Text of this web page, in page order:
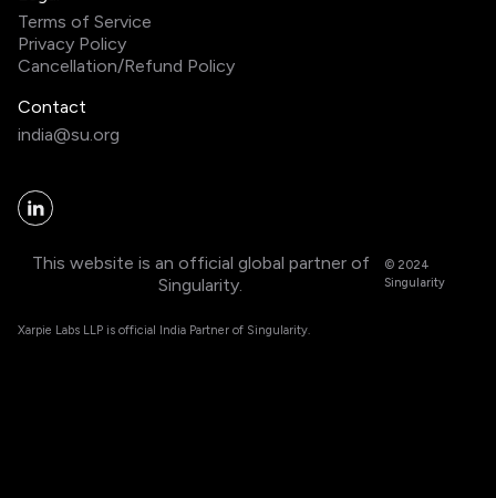
Terms of Service
Privacy Policy
Cancellation/Refund Policy
Contact
india@su.org
This website is an official global partner of
Singularity.
© 2024
Singularity
Xarpie Labs LLP is official India Partner of Singularity.